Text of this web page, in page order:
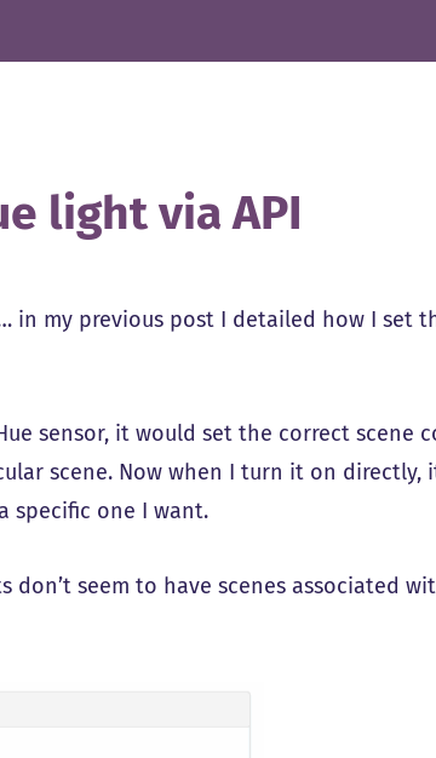
light via API
in my previous post I detailed how I set
sensor, it would set the correct scene
scene. Now when I turn it on directly,
specific one I want.
seem to have scenes associated